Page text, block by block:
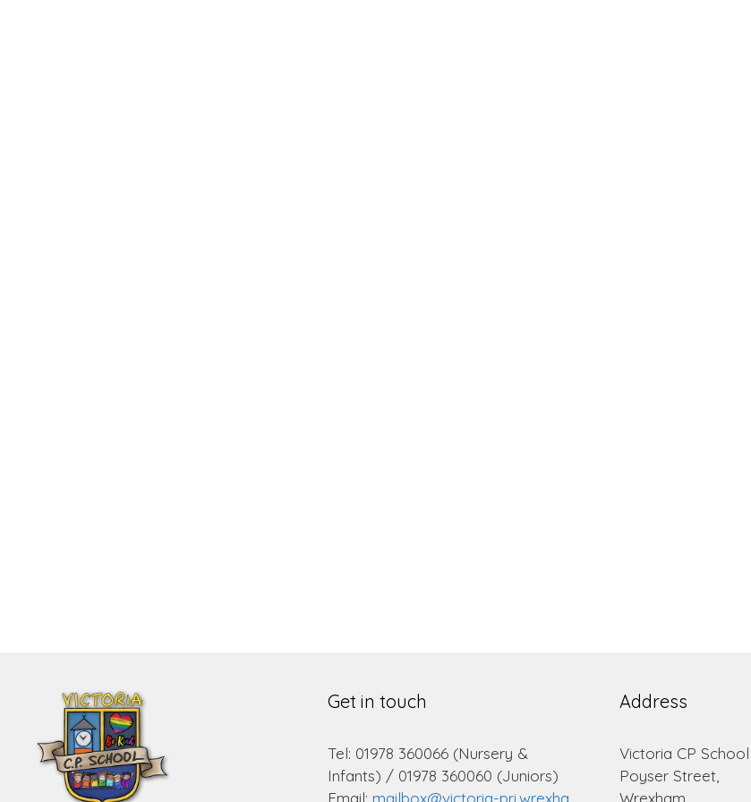
Get in touch
Tel: 01978 360066 (Nursery &
Infants) / 01978 360060 (Juniors)
Email: mailbox@victoria-pri.wrexha
Address
Victoria CP School
Poyser Street,
Wrexham.